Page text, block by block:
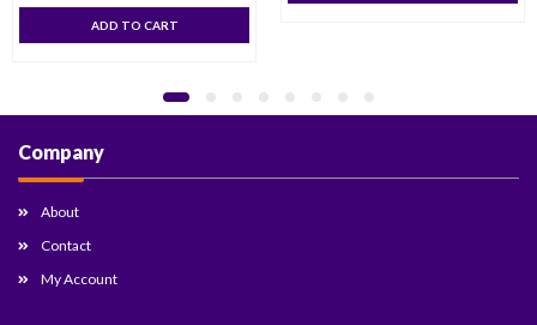
ADD TO CART
Company
About
Contact
My Account